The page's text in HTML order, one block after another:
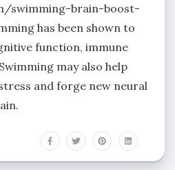
swimming-brain-boost-
has been shown to
function, immune
may also help
and forge new neural